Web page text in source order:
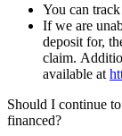
You can
If we are
deposit for,
claim.
available at
Should I continue
financed?